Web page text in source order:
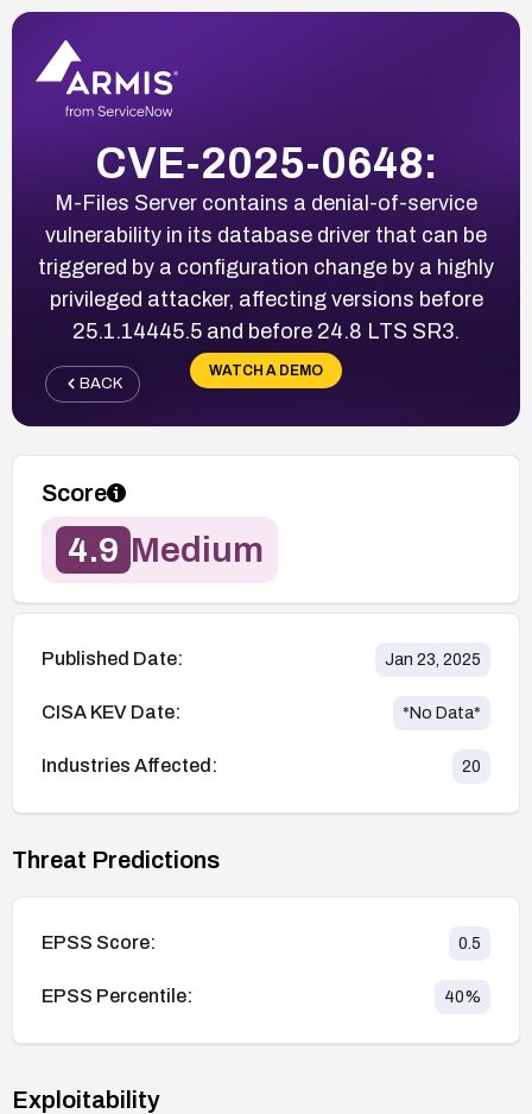
CVE-2025-0648:
M-Files Server contains a denial-of-service
vulnerability in its database driver that can be
triggered by a configuration change by a highly
privileged attacker, affecting versions before
25.1.14445.5 and before 24.8 LTS SR3.
WATCH A DEMO
BACK
Score
4.9 Medium
Published Date: Jan 23, 2025
CISA KEV Date: *No Data*
Industries Affected: 20
Threat Predictions
EPSS Score: 0.5
EPSS Percentile: 40%
Exploitability